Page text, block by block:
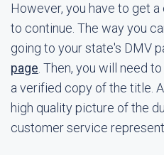
However, you have to get
to continue. The way you
going to your state's DMV
page . Then, you will need
a verified copy of the title.
high quality picture of the
customer service